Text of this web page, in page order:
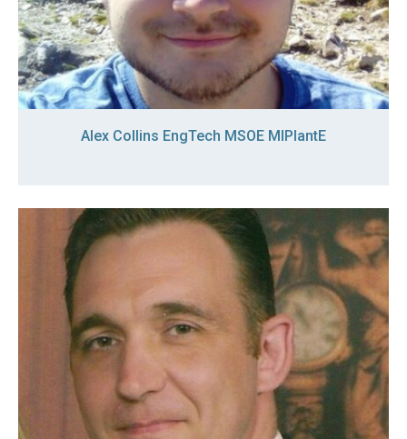
Alex Collins EngTech MSOE MIPlantE